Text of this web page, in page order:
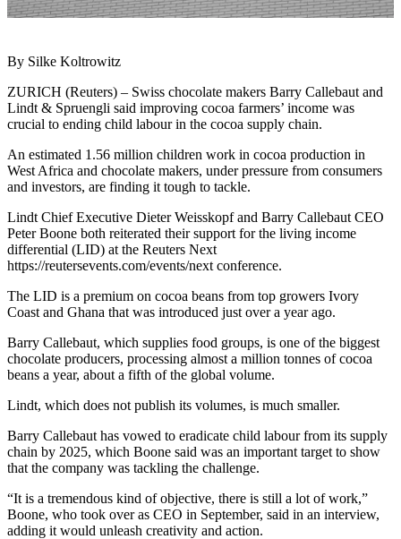
By Silke Koltrowitz
ZURICH (Reuters) – Swiss chocolate makers Barry Callebaut and
Lindt & Spruengli said improving cocoa farmers’ income was
crucial to ending child labour in the cocoa supply chain.
An estimated 1.56 million children work in cocoa production in
West Africa and chocolate makers, under pressure from consumers
and investors, are finding it tough to tackle.
Lindt Chief Executive Dieter Weisskopf and Barry Callebaut CEO
Peter Boone both reiterated their support for the living income
differential (LID) at the Reuters Next
https://reutersevents.com/events/next conference.
The LID is a premium on cocoa beans from top growers Ivory
Coast and Ghana that was introduced just over a year ago.
Barry Callebaut, which supplies food groups, is one of the biggest
chocolate producers, processing almost a million tonnes of cocoa
beans a year, about a fifth of the global volume.
Lindt, which does not publish its volumes, is much smaller.
Barry Callebaut has vowed to eradicate child labour from its supply
chain by 2025, which Boone said was an important target to show
that the company was tackling the challenge.
“It is a tremendous kind of objective, there is still a lot of work,”
Boone, who took over as CEO in September, said in an interview,
adding it would unleash creativity and action.